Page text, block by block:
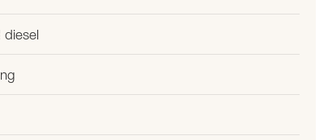
diesel